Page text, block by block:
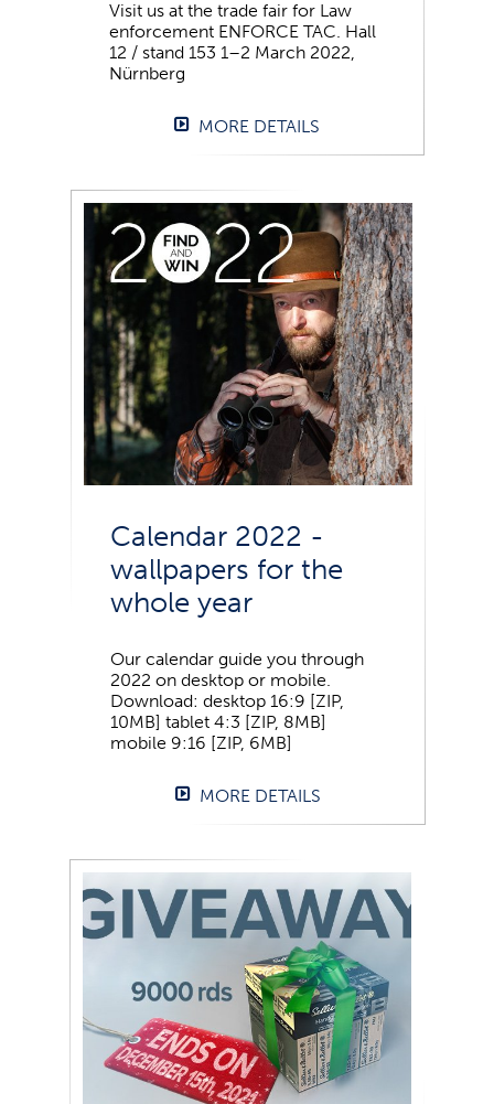
Visit us at the trade fair for Law
enforcement ENFORCE TAC. Hall
12 / stand 153 1–2 March 2022,
Nürnberg
MORE DETAILS
Calendar 2022 -
wallpapers for the
whole year
Our calendar guide you through
2022 on desktop or mobile.
Download: desktop 16:9 [ZIP,
10MB] tablet 4:3 [ZIP, 8MB]
mobile 9:16 [ZIP, 6MB]
MORE DETAILS